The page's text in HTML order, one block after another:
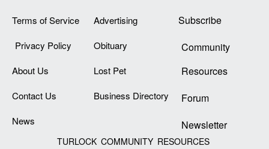
Terms of Service
Privacy Policy
About Us
Contact Us
News
Advertising
Obituary
Lost Pet
Business Directory
Subscribe
Community
Resources
Forum
Newsletter
TURLOCK COMMUNITY RESOURCES